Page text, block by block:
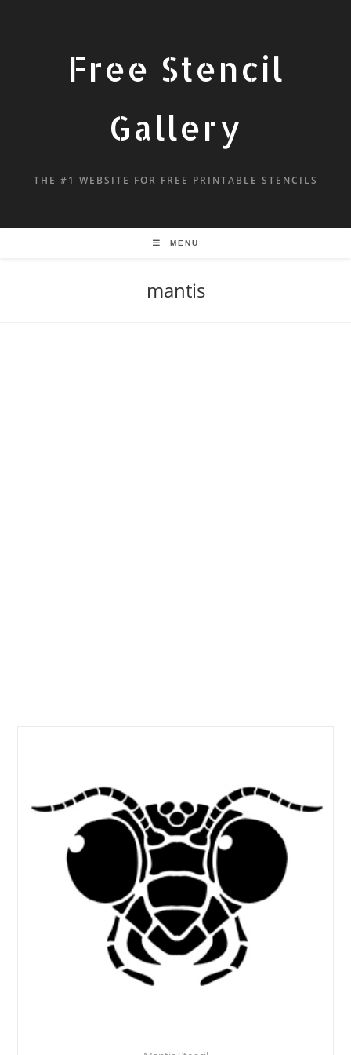
Free Stencil
Gallery
THE #1 WEBSITE FOR FREE PRINTABLE STENCILS
MENU
mantis